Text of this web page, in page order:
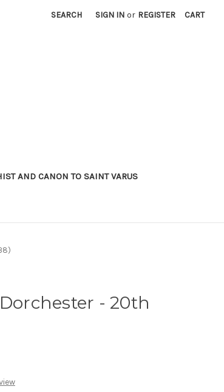
SEARCH SIGN IN or REGISTER CART
AND CANON TO SAINT VARUS
- 20th